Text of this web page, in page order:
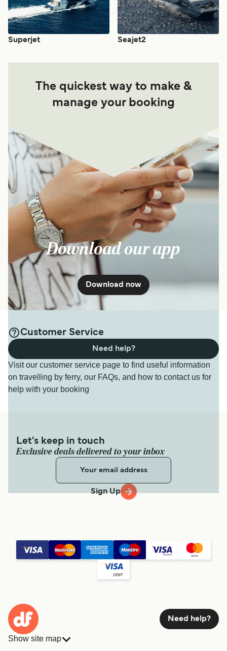
Superjet Seajet2
The quickest way to make &
manage your booking
Download our app
Download now
Customer Service
Visit our customer service page to find useful information
on travelling by ferry, our FAQs, and how to contact us for
help with your booking
Need help?
Let's keep in touch
Exclusive deals delivered to your inbox
Sign Up
Need help?
Show site map